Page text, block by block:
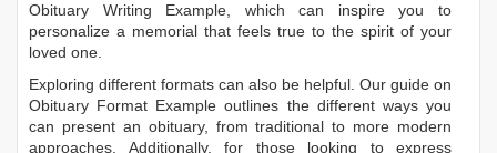
Obituary Writing Example, which can inspire you to
personalize a memorial that feels true to the spirit of your
loved one.
Exploring different formats can also be helpful. Our guide on
Obituary Format Example outlines the different ways you
can present an obituary, from traditional to more modern
approaches. Additionally, for those looking to express